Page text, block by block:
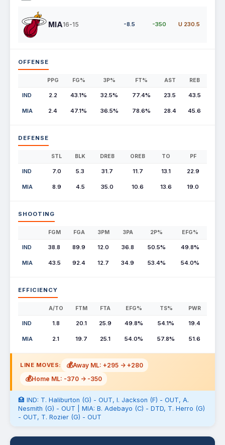
MIA16-15 -8.5 -350 U 230.5
OFFENSE
PPG FG% 3P% FT% AST REB
IND 2.2 43.1% 32.5% 77.4% 23.5 43.5
MIA 2.4 47.1% 36.5% 78.6% 28.4 45.6
DEFENSE
STL BLK DREB OREB TO PF
IND 7.0 5.3 31.7 11.7 13.1 22.9
MIA 8.9 4.5 35.0 10.6 13.6 19.0
SHOOTING
FGM FGA 3PM 3PA 2P% EFG%
IND 38.8 89.9 12.0 36.8 50.5% 49.8%
MIA 43.5 92.4 12.7 34.9 53.4% 54.0%
EFFICIENCY
A/TO FTM FTA EFG% TS% PWR
IND 1.8 20.1 25.9 49.8% 54.1% 19.4
MIA 2.1 19.7 25.1 54.0% 57.8% 51.6
LINE MOVES: 💰Away ML: +295 -> +280
💰Home ML: -370 -> -350
🏥 IND: T. Haliburton (G) - OUT, I. Jackson (F) - OUT, A.
Nesmith (G) - OUT | MIA: B. Adebayo (C) - DTD, T. Herro (G)
- OUT, T. Rozier (G) - OUT